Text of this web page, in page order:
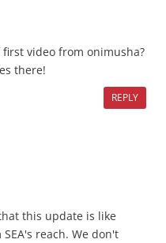
video from onimusha?
there!
REPLY
this update is like
reach. We don't